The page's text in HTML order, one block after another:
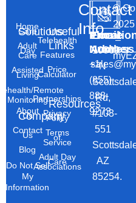
Solutions
Home
Care
Adult
Day
Care
Assisted
Living
Remote
Monitoring
Company
About
Us
Contact
Us
Blog
Do Not Sell
My
Information
Useful
Links
Telehealth
Features
Price
Calculator
Resources
Partnerships
Privacy
Policy
Terms
of
Service
Adult Day
Care
Associations
Contact
Info
Phone
Number
+1
(855)
888-
9273
Email
Address
10869
N
Rd,
#103-
551
AZ
85254.
©
2025
–